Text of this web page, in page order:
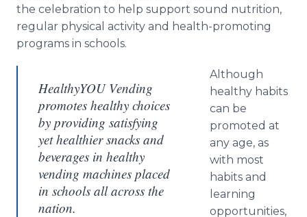
the celebration to help support sound nutrition,
regular physical activity and health-promoting
programs in schools.
HealthyYOU Vending
promotes healthy choices
by providing satisfying
yet healthier snacks and
beverages in healthy
vending machines placed
in schools all across the
nation.
Although
healthy habits
can be
promoted at
any age, as
with most
habits and
learning
opportunities,